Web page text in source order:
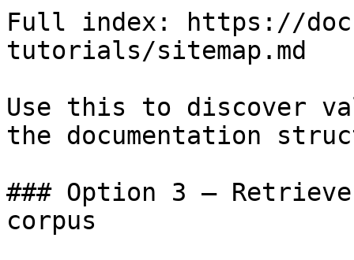
Full index: https://
tutorials/sitemap.md
Use this to discover
the documentation
### Option 3 —
corpus